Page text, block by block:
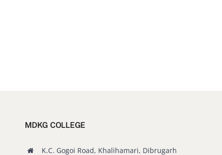
MDKG COLLEGE
K.C. Gogoi Road, Khalihamari, Dibrugarh